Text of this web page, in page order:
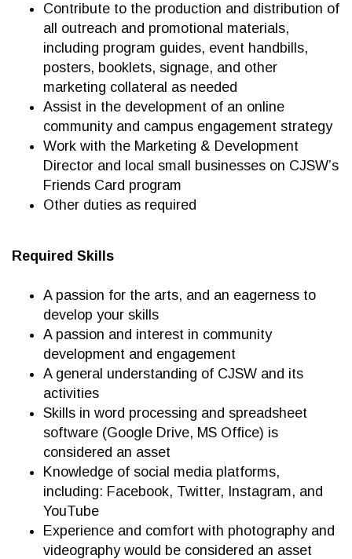
Contribute to the production and distribution of
all outreach and promotional materials,
including program guides, event handbills,
posters, booklets, signage, and other
marketing collateral as needed
Assist in the development of an online
community and campus engagement strategy
Work with the Marketing & Development
Director and local small businesses on CJSW’s
Friends Card program
Other duties as required
Required Skills
A passion for the arts, and an eagerness to
develop your skills
A passion and interest in community
development and engagement
A general understanding of CJSW and its
activities
Skills in word processing and spreadsheet
software (Google Drive, MS Office) is
considered an asset
Knowledge of social media platforms,
including: Facebook, Twitter, Instagram, and
YouTube
Experience and comfort with photography and
videography would be considered an asset